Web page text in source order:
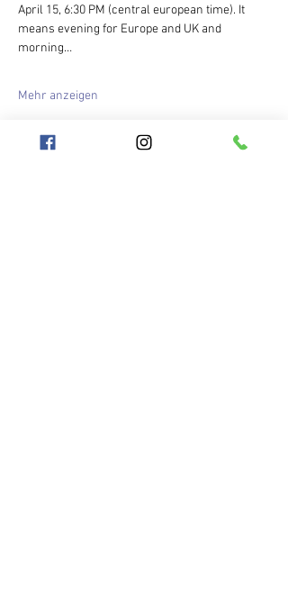
April 15, 6:30 PM (central european time). It
means evening for Europe and UK and
morning…
Mehr anzeigen
Tickets